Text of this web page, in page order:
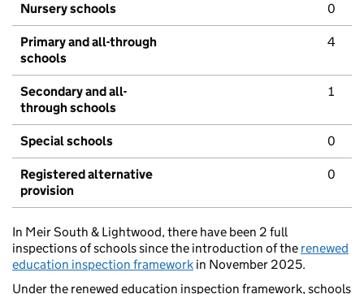
Nursery schools 0
Primary and all-through
schools
4
Secondary and all-
through schools
1
Special schools 0
Registered alternative
provision
0
In Meir South & Lightwood, there have been 2 full
inspections of schools since the introduction of the renewed
education inspection framework in November 2025.
Under the renewed education inspection framework, schools